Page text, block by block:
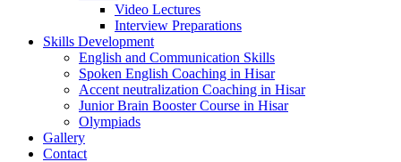
Video Lectures
Interview Preparations
Skills Development
English and Communication Skills
Spoken English Coaching in Hisar
Accent neutralization Coaching in Hisar
Junior Brain Booster Course in Hisar
Olympiads
Gallery
Contact